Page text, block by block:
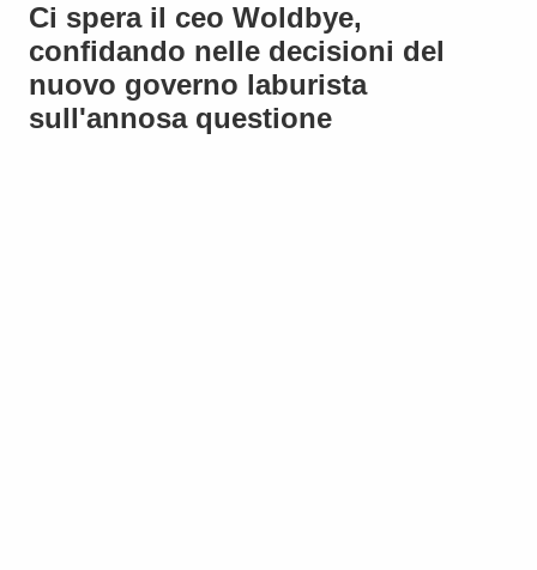
Ci spera il ceo Woldbye,
confidando nelle decisioni del
nuovo governo laburista
sull'annosa questione